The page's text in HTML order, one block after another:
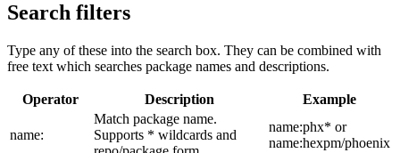
Search filters
Type any of these into the search box. They can be combined with
free text which searches package names and descriptions.
Operator Description Example
name:
Match package name.
Supports * wildcards and
name:phx* or
name:hexpm/phoenix